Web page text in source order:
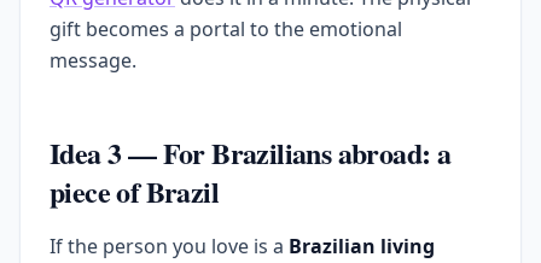
gift becomes a portal to the emotional
message.
Idea 3 — For Brazilians abroad: a
piece of Brazil
If the person you love is a Brazilian living